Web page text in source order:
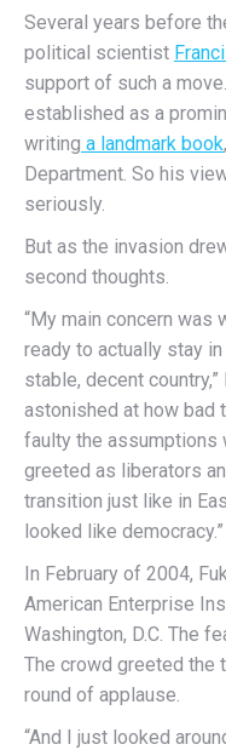
Several years before
political scientist
support of such a
established as a
writing a landmark book
Department. So his
seriously.
But as the invasion
second thoughts.
“My main concern was
ready to actually stay
stable, decent
astonished at how bad
faulty the assumptions
greeted as liberators
transition just like in
looked like democracy.”
In February of 2004,
American Enterprise
Washington, D.C. The
The crowd greeted the
round of applause.
“And I just looked